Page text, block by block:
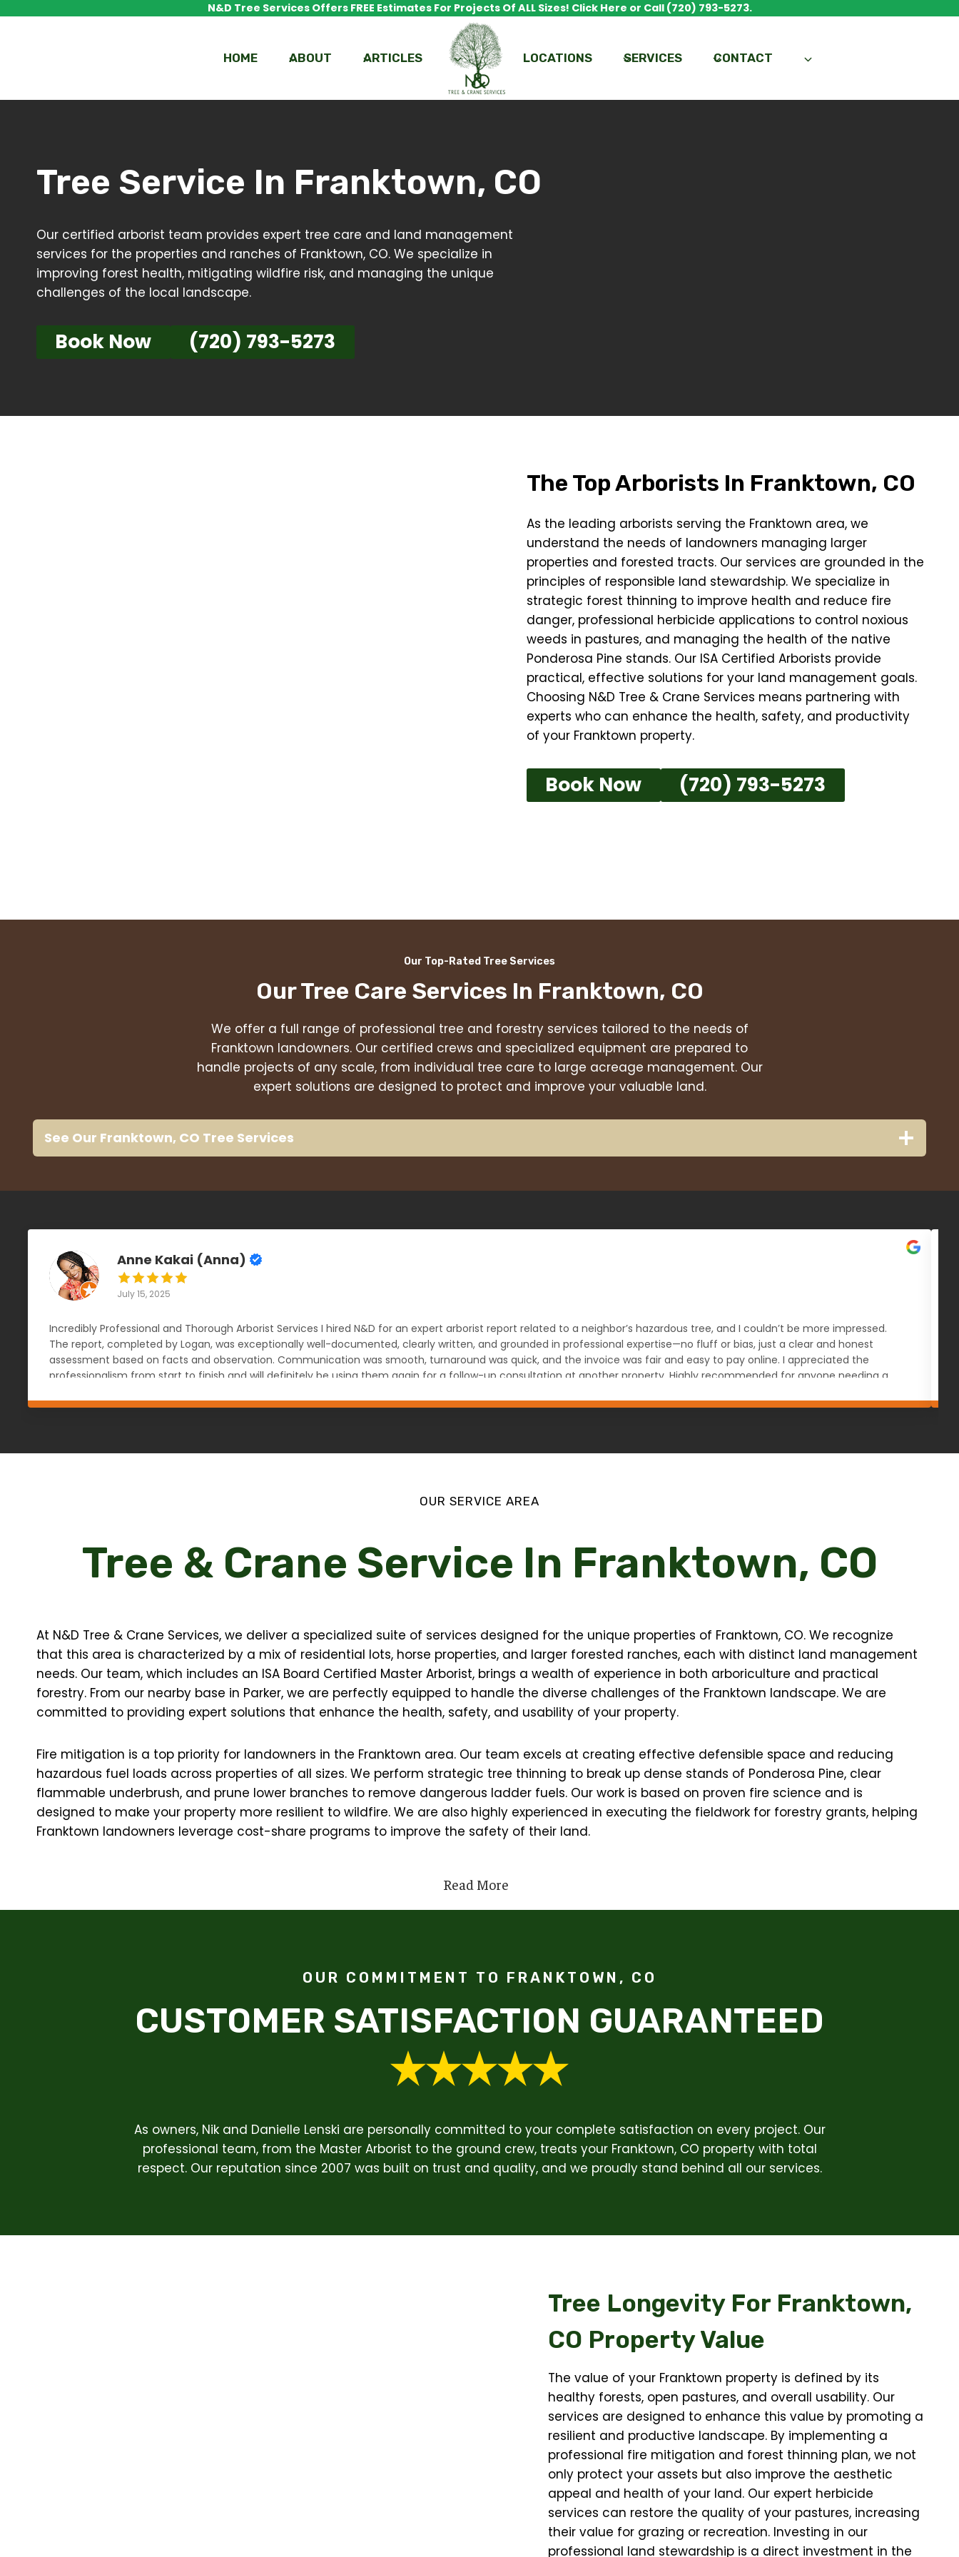
N&D Tree Services Offers FREE Estimates For Projects Of ALL Sizes! Click Here or Call (720) 793-5273.
HOME ABOUT ARTICLES LOCATIONS SERVICES CONTACT
Tree Service In Franktown, CO
Our certified arborist team provides expert tree care and land management
services for the properties and ranches of Franktown, CO. We specialize in
improving forest health, mitigating wildfire risk, and managing the unique
challenges of the local landscape.
Book Now (720) 793-5273
The Top Arborists In Franktown, CO
As the leading arborists serving the Franktown area, we
understand the needs of landowners managing larger
properties and forested tracts. Our services are grounded in the
principles of responsible land stewardship. We specialize in
strategic forest thinning to improve health and reduce fire
danger, professional herbicide applications to control noxious
weeds in pastures, and managing the health of the native
Ponderosa Pine stands. Our ISA Certified Arborists provide
practical, effective solutions for your land management goals.
Choosing N&D Tree & Crane Services means partnering with
experts who can enhance the health, safety, and productivity
of your Franktown property.
Book Now (720) 793-5273
Our Top-Rated Tree Services
Our Tree Care Services In Franktown, CO
We offer a full range of professional tree and forestry services tailored to the needs of
Franktown landowners. Our certified crews and specialized equipment are prepared to
handle projects of any scale, from individual tree care to large acreage management. Our
expert solutions are designed to protect and improve your valuable land.
See Our Franktown, CO Tree Services
Anne Kakai (Anna)
July 15, 2025
Incredibly Professional and Thorough Arborist Services I hired N&D for an expert arborist report related to a neighbor’s hazardous tree, and I couldn’t be more impressed.
The report, completed by Logan, was exceptionally well-documented, clearly written, and grounded in professional expertise—no fluff or bias, just a clear and honest
assessment based on facts and observation. Communication was smooth, turnaround was quick, and the invoice was fair and easy to pay online. I appreciated the
professionalism from start to finish and will definitely be using them again for a follow-up consultation at another property. Highly recommended for anyone needing a
OUR SERVICE AREA
Tree & Crane Service In Franktown, CO
At N&D Tree & Crane Services, we deliver a specialized suite of services designed for the unique properties of Franktown, CO. We recognize
that this area is characterized by a mix of residential lots, horse properties, and larger forested ranches, each with distinct land management
needs. Our team, which includes an ISA Board Certified Master Arborist, brings a wealth of experience in both arboriculture and practical
forestry. From our nearby base in Parker, we are perfectly equipped to handle the diverse challenges of the Franktown landscape. We are
committed to providing expert solutions that enhance the health, safety, and usability of your property.
Fire mitigation is a top priority for landowners in the Franktown area. Our team excels at creating effective defensible space and reducing
hazardous fuel loads across properties of all sizes. We perform strategic tree thinning to break up dense stands of Ponderosa Pine, clear
flammable underbrush, and prune lower branches to remove dangerous ladder fuels. Our work is based on proven fire science and is
designed to make your property more resilient to wildfire. We are also highly experienced in executing the fieldwork for forestry grants, helping
Franktown landowners leverage cost-share programs to improve the safety of their land.
Read More
OUR COMMITMENT TO FRANKTOWN, CO
CUSTOMER SATISFACTION GUARANTEED
As owners, Nik and Danielle Lenski are personally committed to your complete satisfaction on every project. Our
professional team, from the Master Arborist to the ground crew, treats your Franktown, CO property with total
respect. Our reputation since 2007 was built on trust and quality, and we proudly stand behind all our services.
Tree Longevity For Franktown,
CO Property Value
The value of your Franktown property is defined by its
healthy forests, open pastures, and overall usability. Our
services are designed to enhance this value by promoting a
resilient and productive landscape. By implementing a
professional fire mitigation and forest thinning plan, we not
only protect your assets but also improve the aesthetic
appeal and health of your land. Our expert herbicide
services can restore the quality of your pastures, increasing
their value for grazing or recreation. Investing in our
professional land stewardship is a direct investment in the